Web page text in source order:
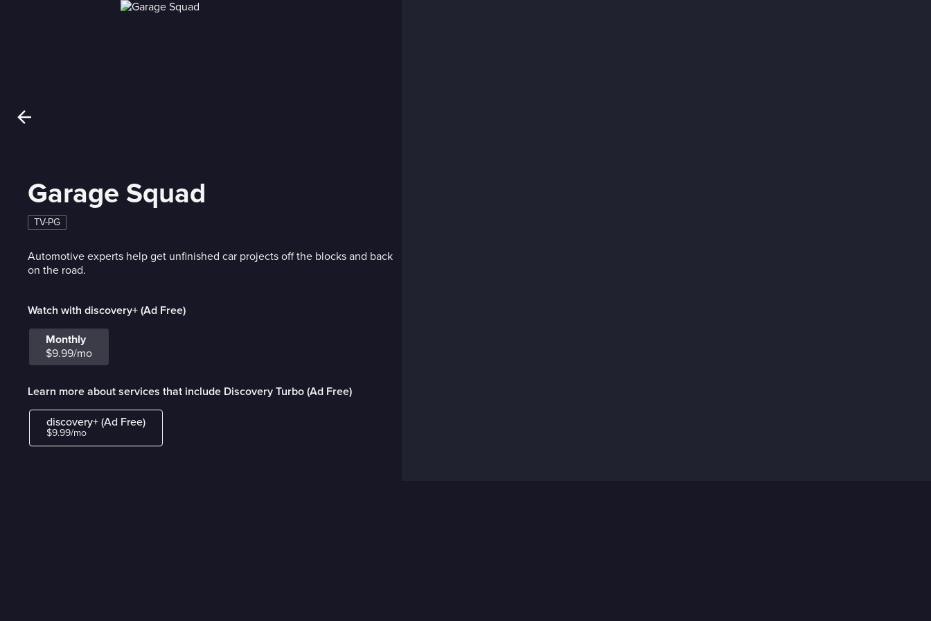
Garage Squad
TV-PG
Automotive experts help get unfinished car projects off the blocks and back
on the road.
Watch with discovery+ (Ad Free)
Monthly
$9.99/mo
Learn more about services that include Discovery Turbo (Ad Free)
discovery+ (Ad Free)
$9.99/mo